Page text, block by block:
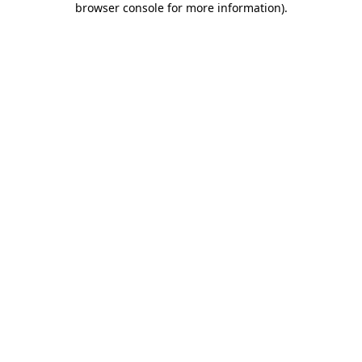
browser console for more information).